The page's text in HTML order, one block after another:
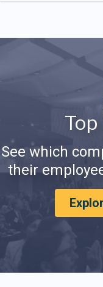
See which
their